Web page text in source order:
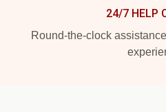
24/7 HELP
Round-the-clock